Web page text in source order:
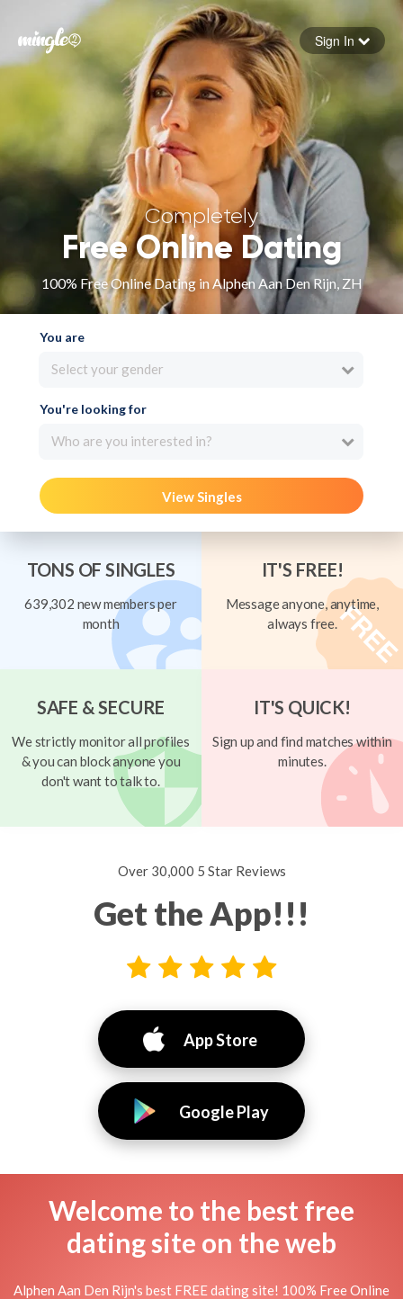
Forgot your password
Sign in
Sign In
Completely
Free Online Dating
100% Free Online Dating in Alphen Aan Den Rijn, ZH
You are
Select your gender
You're looking for
Who are you interested in?
View Singles
TONS OF SINGLES
639,302 new members per
month
IT'S FREE!
Message anyone, anytime,
always free.
SAFE & SECURE
We strictly monitor all profiles
& you can block anyone you
don't want to talk to.
IT'S QUICK!
Sign up and find matches within
minutes.
Over 30,000 5 Star Reviews
Get the App!!!
App Store
Google Play
Welcome to the best free
dating site on the web
Alphen Aan Den Rijn's best FREE dating site! 100% Free Online